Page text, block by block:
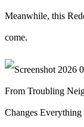
Meanwhile, this
come.